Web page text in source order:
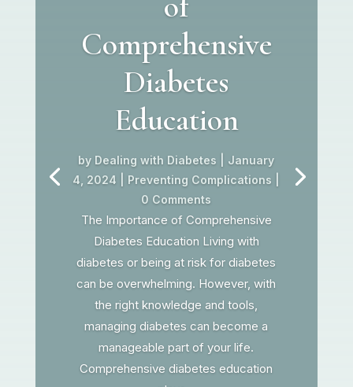
Comprehensive
Diabetes
Education
by Dealing with Diabetes
January
4, 2024
Preventing Complications
0 Comments
The Importance of Comprehensive
Diabetes Education Living with
diabetes or being at risk for diabetes
can be overwhelming. However, with
the right knowledge and tools,
managing diabetes can become a
manageable part of your life.
Comprehensive diabetes education